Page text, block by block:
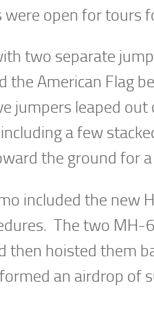
were open for tours
two separate
American Flag
jumpers leaped
a few
the ground for a
included the
The two MH-
then hoisted them
an airdrop of